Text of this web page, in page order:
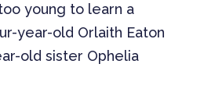
young to learn a
year-old Orlaith Eaton
old sister Ophelia